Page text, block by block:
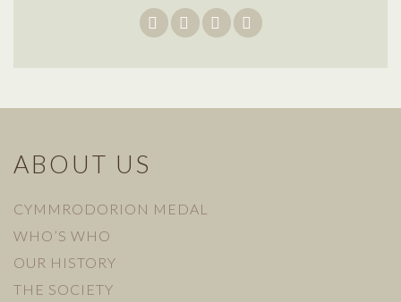
ABOUT US
CYMMRODORION MEDAL
WHO’S WHO
OUR HISTORY
THE SOCIETY